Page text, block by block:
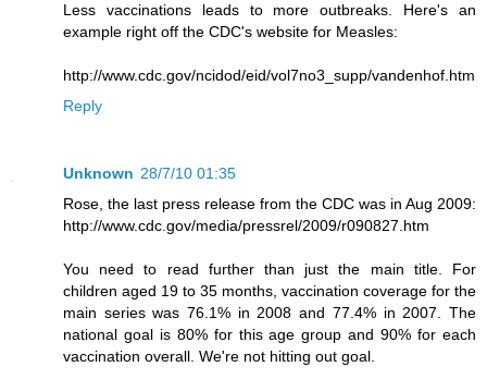
Less vaccinations leads to more outbreaks. Here's an
example right off the CDC's website for Measles:
http://www.cdc.gov/ncidod/eid/vol7no3_supp/vandenhof.htm
Reply
Unknown 28/7/10 01:35
Rose, the last press release from the CDC was in Aug 2009:
http://www.cdc.gov/media/pressrel/2009/r090827.htm
You need to read further than just the main title. For
children aged 19 to 35 months, vaccination coverage for the
main series was 76.1% in 2008 and 77.4% in 2007. The
national goal is 80% for this age group and 90% for each
vaccination overall. We're not hitting out goal.